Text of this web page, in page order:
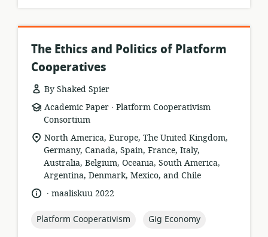
The Ethics and Politics of Platform
Cooperatives
By Shaked Spier
resource
format:
Academic Paper .
publisher:
Platform Cooperativism
Consortium
location
of
relevance:
North America, Europe, The United Kingdom,
Germany, Canada, Spain, France, Italy,
Australia, Belgium, Oceania, South America,
Argentina, Denmark, Mexico, and Chile
language:
.
datemaaliskuu 2022
topic:
Platform Cooperativism topic:
Gig Economy